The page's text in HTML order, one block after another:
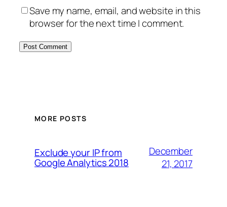
Save my name, email, and website in this
browser for the next time I comment.
MORE POSTS
Exclude your IP from
Google Analytics 2018
December
21, 2017